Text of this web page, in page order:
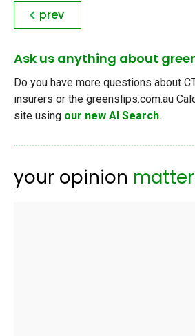
prev
Ask us anything about
Do you have more questions about
insurers or the greenslips.com.au
site using our new AI Search.
your opinion